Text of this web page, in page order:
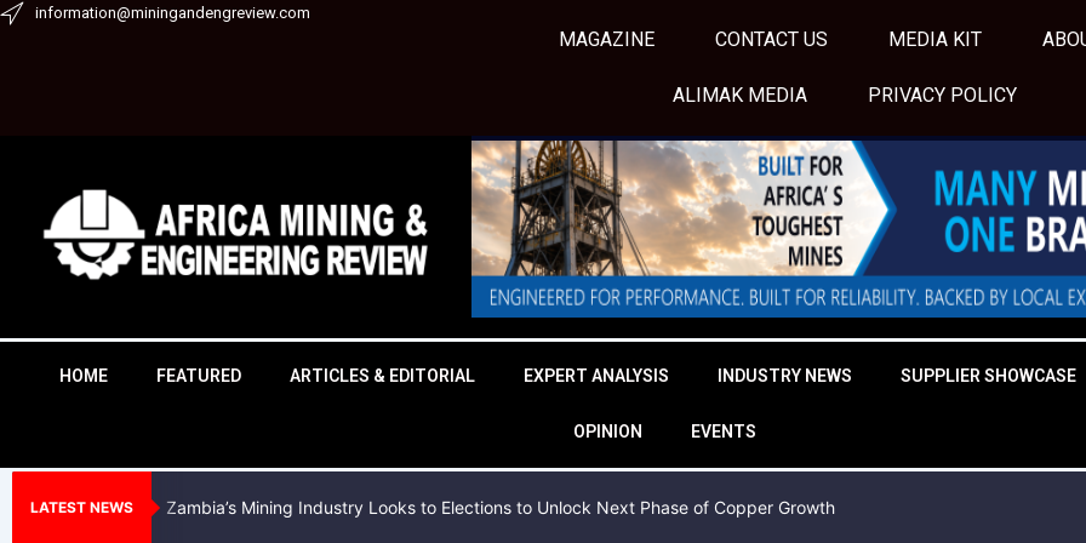
Skipinformation@miningandengreview.com
MAGAZINE CONTACT US MEDIA KIT
ALIMAK MEDIA PRIVACY POLICY
HOME FEATURED ARTICLES & EDITORIAL EXPERT ANALYSIS INDUSTRY NEWS SUPPLIER SHOWCASE
OPINION EVENTS
LATEST NEWS Zambia’s Mining Industry Looks to Elections to Unlock Next Phase of Copper Growth